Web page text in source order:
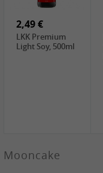
2,49 €
LKK Premium
Light Soy, 500ml
Mooncake